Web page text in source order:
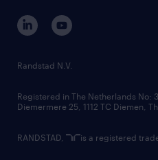
corporate governance
randstad innovation fund
country websites
Randstad N.V.
Registered in The Netherlands No:
Diemermere 25, 1112 TC Diemen,
RANDSTAD, is a registered